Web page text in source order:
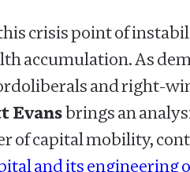
crisis point of
accumulation. As
and right-
Evansbrings an
of capital mobility,
and its engineering